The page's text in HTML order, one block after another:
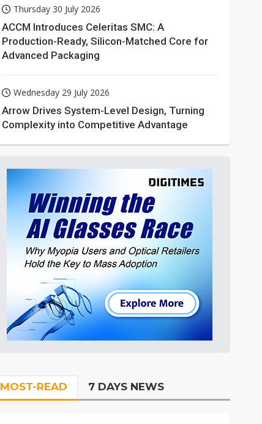
Thursday 30 July 2026
ACCM Introduces Celeritas SMC: A
Production-Ready, Silicon-Matched Core for
Advanced Packaging
Wednesday 29 July 2026
Arrow Drives System-Level Design, Turning
Complexity into Competitive Advantage
MOST-READ 7 DAYS NEWS